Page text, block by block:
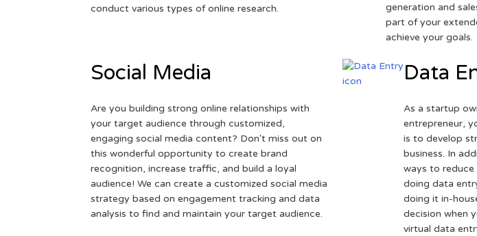
conduct various types of online research.
generation and
part of your
achieve your goals.
Social Media
Are you building strong online relationships with
your target audience through customized,
engaging social media content? Don't miss out on
this wonderful opportunity to create brand
recognition, increase traffic, and build a loyal
audience! We can create a customized social media
strategy based on engagement tracking and data
analysis to find and maintain your target audience.
Data
As a startup
entrepreneur,
is to develop
business. In
ways to
doing data
doing it in-
decision when
virtual data